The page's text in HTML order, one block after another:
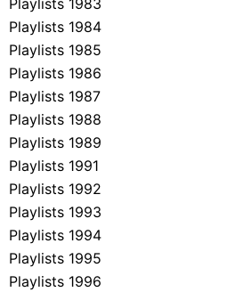
Playlists 1984
Playlists 1985
Playlists 1986
Playlists 1987
Playlists 1988
Playlists 1989
Playlists 1991
Playlists 1992
Playlists 1993
Playlists 1994
Playlists 1995
Playlists 1996